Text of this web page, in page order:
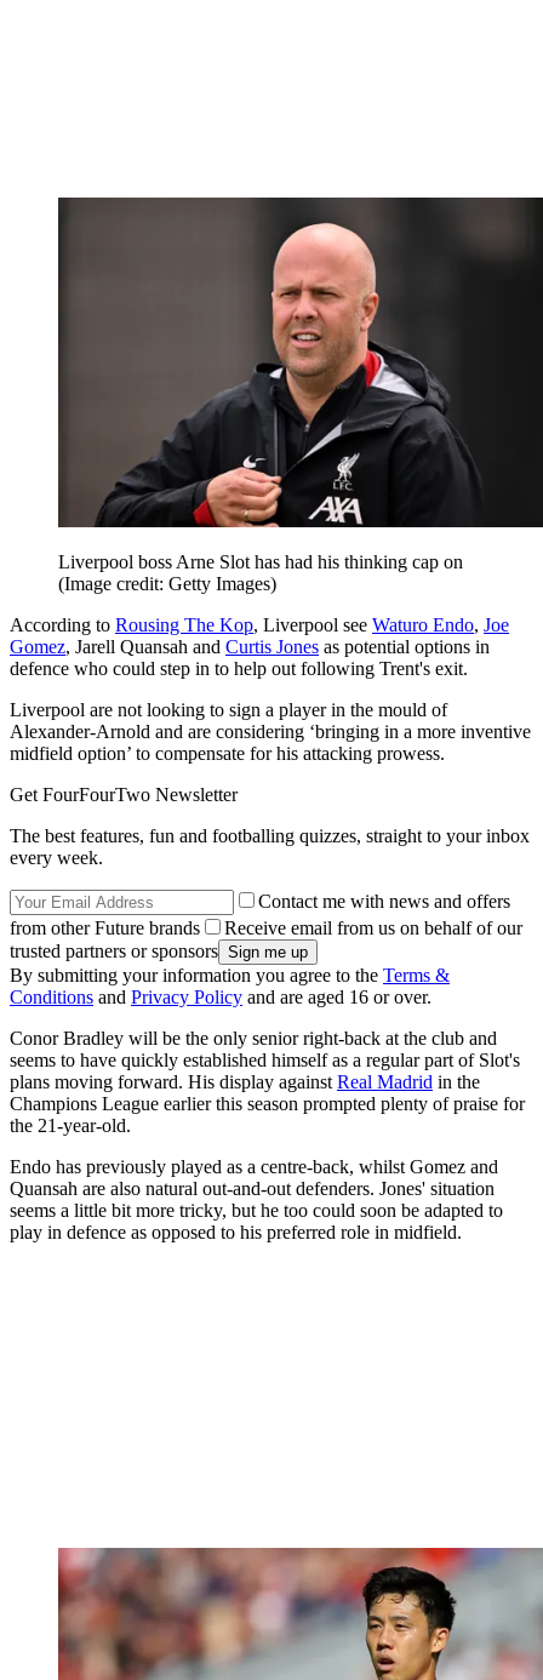
Liverpool boss Arne Slot has had his thinking cap on
(Image credit: Getty Images)
According to Rousing The Kop, Liverpool see Waturo Endo, Joe
Gomez, Jarell Quansah and Curtis Jones as potential options in
defence who could step in to help out following Trent's exit.
Liverpool are not looking to sign a player in the mould of
Alexander-Arnold and are considering ‘bringing in a more inventive
midfield option’ to compensate for his attacking prowess.
Get FourFourTwo Newsletter
The best features, fun and footballing quizzes, straight to your inbox
every week.
Contact me with news and offers
from other Future brands
Receive email from us on behalf of our
trusted partners or sponsors
By submitting your information you agree to the Terms &
Conditions and Privacy Policy and are aged 16 or over.
Conor Bradley will be the only senior right-back at the club and
seems to have quickly established himself as a regular part of Slot's
plans moving forward. His display against Real Madrid in the
Champions League earlier this season prompted plenty of praise for
the 21-year-old.
Endo has previously played as a centre-back, whilst Gomez and
Quansah are also natural out-and-out defenders. Jones' situation
seems a little bit more tricky, but he too could soon be adapted to
play in defence as opposed to his preferred role in midfield.